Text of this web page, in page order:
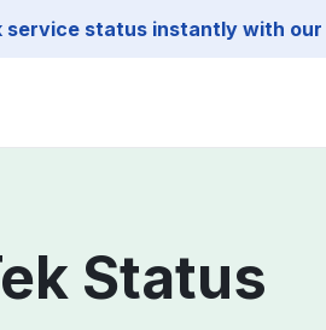
service status instantly with our
Status